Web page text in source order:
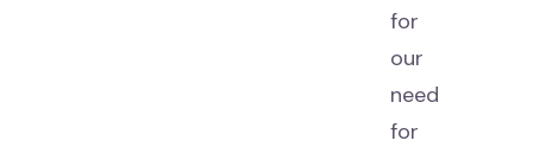
for
our
need
for